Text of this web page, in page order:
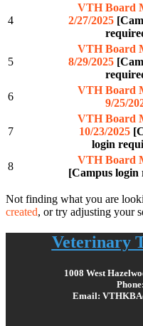
4
VTH Board
2/27/2025
5
VTH Board
8/29/2025
6
VTH Board
9/25/
7
VTH Board
10/23/2025
login
8
VTH Board
[Campus login
Not finding what you are
created, or try adjusting your
Veterinary
1008 West
Email: